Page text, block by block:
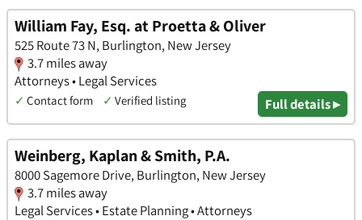
William Fay, Esq. at Proetta & Oliver
525 Route 73 N, Burlington, New Jersey
3.7 miles away
Attorneys • Legal Services
✓ Contact form ✓ Verified listing Full details ▸
Weinberg, Kaplan & Smith, P.A.
8000 Sagemore Drive, Burlington, New Jersey
3.7 miles away
Legal Services • Estate Planning • Attorneys